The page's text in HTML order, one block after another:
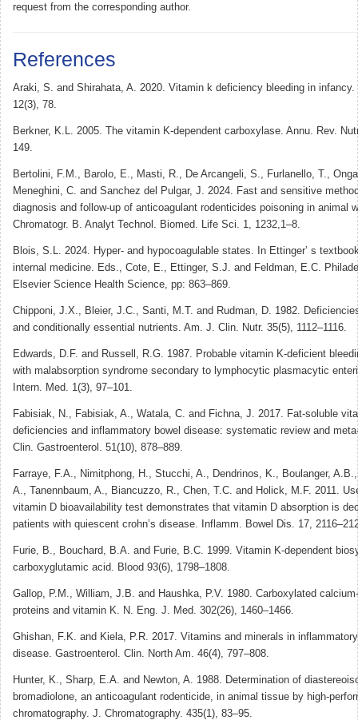
request from the corresponding author.
References
Araki, S. and Shirahata, A. 2020. Vitamin k deficiency bleeding in infancy.
12(3), 78.
Berkner, K.L. 2005. The vitamin K-dependent carboxylase. Annu. Rev.
149.
Bertolini, F.M., Barolo, E., Masti, R., De Arcangeli, S., Furlanello, T.,
Meneghini, C. and Sanchez del Pulgar, J. 2024. Fast and sensitive
diagnosis and follow-up of anticoagulant rodenticides poisoning in animal
Chromatogr. B. Analyt Technol. Biomed. Life Sci. 1, 1232,1–8.
Blois, S.L. 2024. Hyper- and hypocoagulable states. In Ettinger’ s
internal medicine. Eds., Cote, E., Ettinger, S.J. and Feldman, E.C.
Elsevier Science Health Science, pp: 863–869.
Chipponi, J.X., Bleier, J.C., Santi, M.T. and Rudman, D. 1982.
and conditionally essential nutrients. Am. J. Clin. Nutr. 35(5), 1112–1116.
Edwards, D.F. and Russell, R.G. 1987. Probable vitamin K-deficient
with malabsorption syndrome secondary to lymphocytic plasmacytic
Intern. Med. 1(3), 97–101.
Fabisiak, N., Fabisiak, A., Watala, C. and Fichna, J. 2017. Fat-soluble
deficiencies and inflammatory bowel disease: systematic review and
Clin. Gastroenterol. 51(10), 878–889.
Farraye, F.A., Nimitphong, H., Stucchi, A., Dendrinos, K., Boulanger,
A., Tanennbaum, A., Biancuzzo, R., Chen, T.C. and Holick, M.F. 2011.
vitamin D bioavailability test demonstrates that vitamin D absorption is
patients with quiescent crohn’s disease. Inflamm. Bowel Dis. 17,
Furie, B., Bouchard, B.A. and Furie, B.C. 1999. Vitamin K-dependent
carboxyglutamic acid. Blood 93(6), 1798–1808.
Gallop, P.M., William, J.B. and Haushka, P.V. 1980. Carboxylated
proteins and vitamin K. N. Eng. J. Med. 302(26), 1460–1466.
Ghishan, F.K. and Kiela, P.R. 2017. Vitamins and minerals in
disease. Gastroenterol. Clin. North Am. 46(4), 797–808.
Hunter, K., Sharp, E.A. and Newton, A. 1988. Determination of
bromadiolone, an anticoagulant rodenticide, in animal tissue by high-
chromatography. J. Chromatography. 435(1), 83–95.